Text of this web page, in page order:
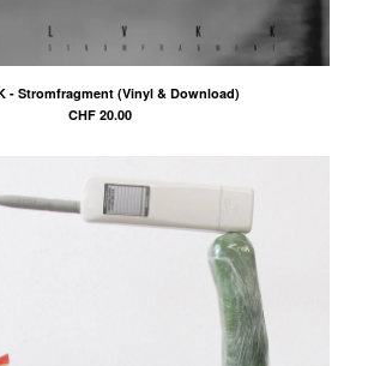
- Stromfragment (Vinyl & Download)
CHF20.00